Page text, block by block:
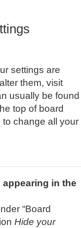
settings are
them, visit
usually be found
top of board
change all your
appearing in the
“Board
Hide your